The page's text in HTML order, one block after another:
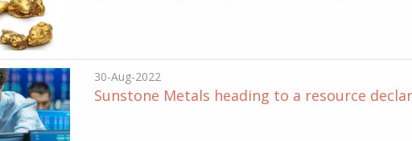
30-Aug-2022
Sunstone Metals heading to a resource